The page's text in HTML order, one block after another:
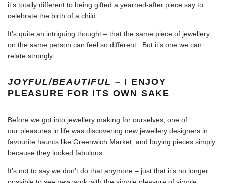
it’s totally different to being gifted a yearned-after piece say to
celebrate the birth of a child.
It’s quite an intriguing thought – that the same piece of jewellery
on the same person can feel so different. But it’s one we can
relate strongly.
JOYFUL/BEAUTIFUL – I ENJOY
PLEASURE FOR ITS OWN SAKE
Before we got into jewellery making for ourselves, one of
our pleasures in life was discovering new jewellery designers in
favourite haunts like Greenwich Market, and buying pieces simply
because they looked fabulous.
It’s not to say we don’t do that anymore – just that it’s no longer